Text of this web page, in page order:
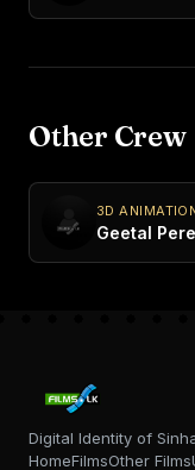
Other Crew
3D
Geetal
Digital Identity of
HomeFilmsOther Films